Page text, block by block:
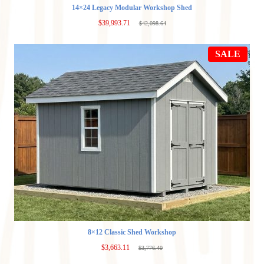
14×24 Legacy Modular Workshop Shed
$42,098.64
Original
was:
$39,993.71
Current
is:
SALE
ON
8×12 Classic Shed Workshop
$3,776.40
Original
$3,663.11
Current